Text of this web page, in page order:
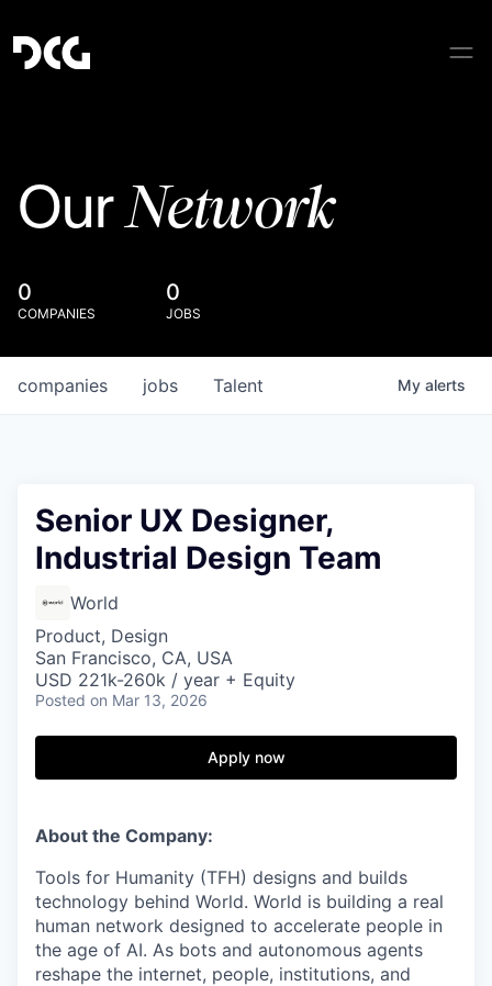
OurNetwork
0
COMPANIES
0
JOBS
jobs
companies Talent My alerts
Senior UX Designer,
Industrial Design Team
World
Product, Design
San Francisco, CA, USA
USD 221k-260k / year + Equity
Posted on Mar 13, 2026
Apply now
About the Company:
Tools for Humanity (TFH) designs and builds
technology behind World. World is building a real
human network designed to accelerate people in
the age of AI. As bots and autonomous agents
reshape the internet, people, institutions, and